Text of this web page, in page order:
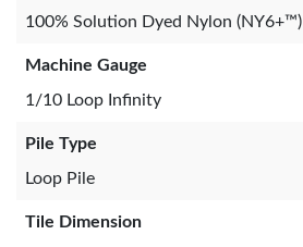
100% Solution Dyed Nylon (NY6+™)
Machine Gauge
1/10 Loop Infinity
Pile Type
Loop Pile
Tile Dimension